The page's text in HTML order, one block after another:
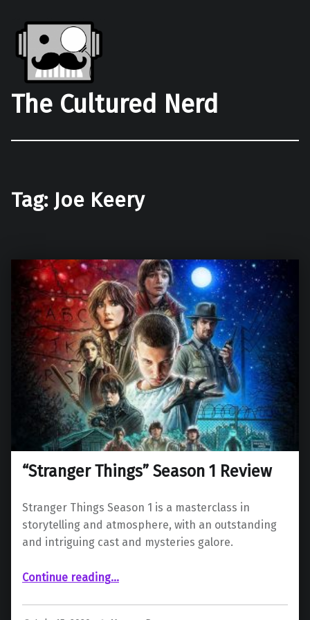
The Cultured Nerd
Tag: Joe Keery
“Stranger Things” Season 1 Review
Stranger Things Season 1 is a masterclass in
storytelling and atmosphere, with an outstanding
and intriguing cast and mysteries galore.
Continue reading““Stranger Things” Season 1 Review”
…